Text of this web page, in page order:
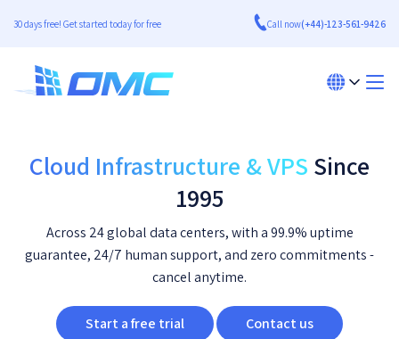
30 days free! Get started today for free Call now(+44)-123-561-9426
Cloud Infrastructure & VPS Since
1995
Across 24 global data centers, with a 99.9% uptime
guarantee, 24/7 human support, and zero commitments -
cancel anytime.
Start a free trial Contact us